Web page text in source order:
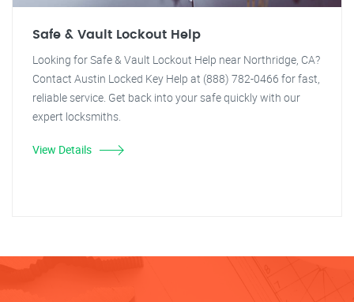
Safe & Vault Lockout Help
Looking for Safe & Vault Lockout Help near Northridge, CA?
Contact Austin Locked Key Help at (888) 782-0466 for fast,
reliable service. Get back into your safe quickly with our
expert locksmiths.
View Details